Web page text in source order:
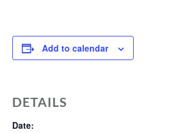
Add to calendar
DETAILS
Date: